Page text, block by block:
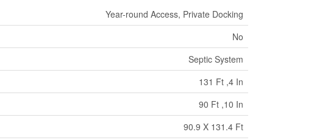
Year-round Access, Private Docking
No
Septic System
131 Ft ,4 In
90 Ft ,10 In
90.9 X 131.4 Ft